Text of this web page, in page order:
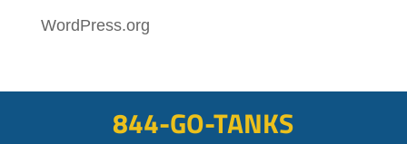
WordPress.org
844-GO-TANKS